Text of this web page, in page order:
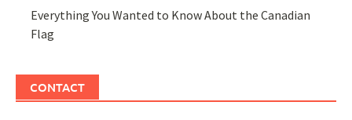
Everything You Wanted to Know About the Canadian
Flag
CONTACT